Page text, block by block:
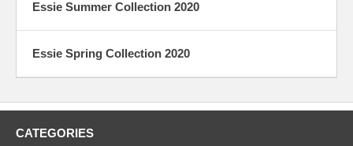
Essie Summer Collection 2020
Essie Spring Collection 2020
CATEGORIES